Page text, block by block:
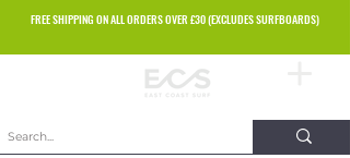
FREE SHIPPING ON ALL ORDERS OVER £30 (EXCLUDES SURFBOARDS)